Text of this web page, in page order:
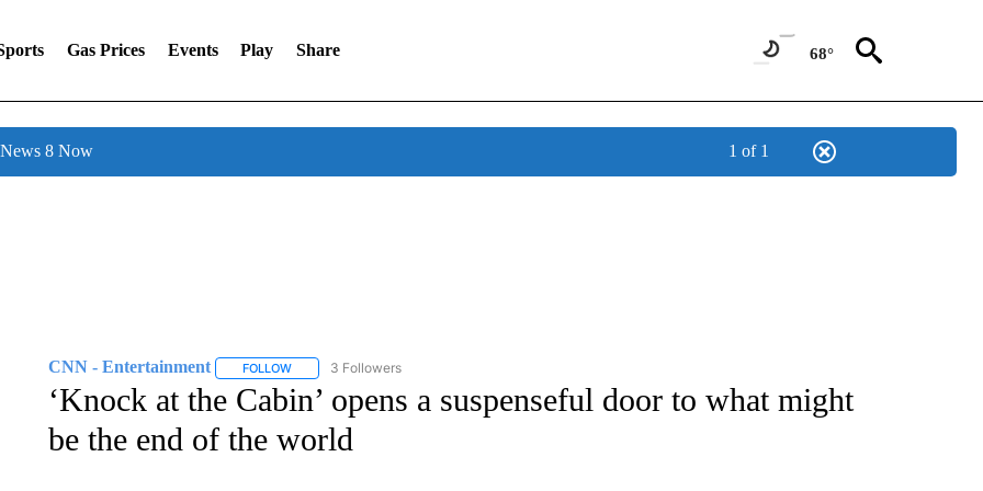
Gas Prices Events Play Share 68°
8 Now 1 of 1
CNN - Entertainment FOLLOWFOLLOW "CNN - ENTERTAINMENT" TO RECEIVE NOTIFICATIONS ABOUT NEW PAGES ON "CNN - ENTERTAINMENT".
3 Followers
‘Knock at the Cabin’ opens a suspenseful door to what might
be the end of the world